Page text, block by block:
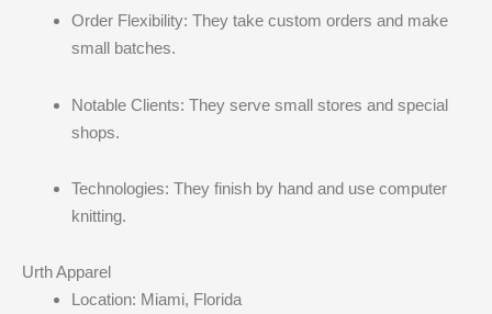
Order Flexibility: They take custom orders and make
small batches.
Notable Clients: They serve small stores and special
shops.
Technologies: They finish by hand and use computer
knitting.
Urth Apparel
Location: Miami, Florida